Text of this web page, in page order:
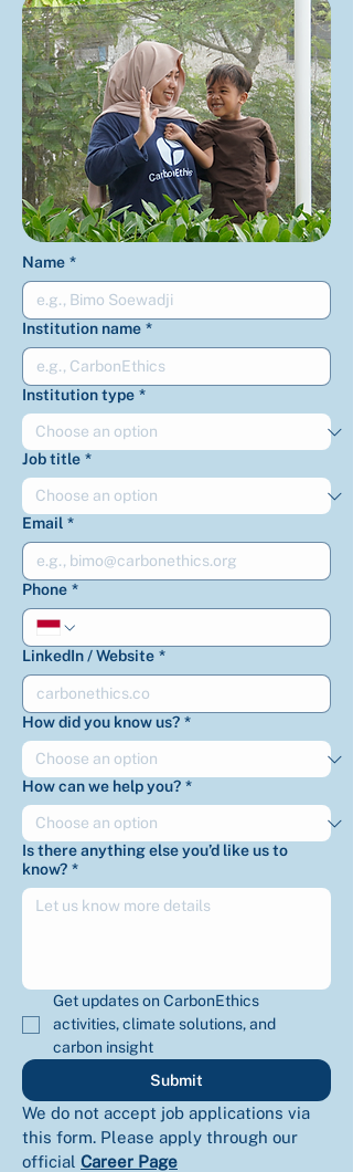
Name *
Institution name *
Institution type *
Job title *
Email *
Phone *
LinkedIn / Website *
How did you know us? *
How can we help you? *
Is there anything else you’d like us to
know? *
Get updates on CarbonEthics
activities, climate solutions, and
carbon insight
Submit
We do not accept job applications via
this form. Please apply through our
official Career Page